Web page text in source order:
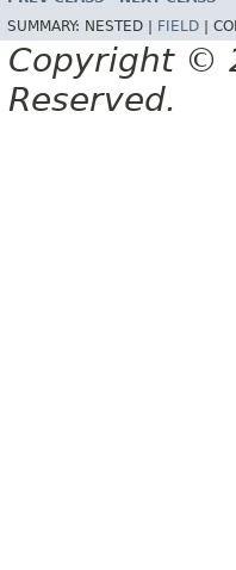
SUMMARY: NESTED | FIELD
Copyright ©
Reserved.